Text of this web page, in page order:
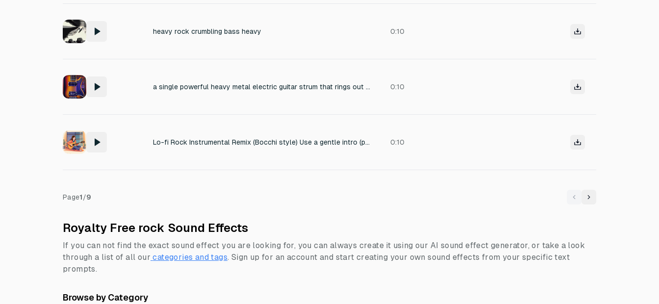
heavy rock crumbling bass heavy 0:10
a single powerful heavy metal electric guitar strum that rings out for several seconds. 0:10
Lo-fi Rock Instrumental Remix (Bocchi style) Use a gentle intro (plucked guitar) → then a short chorus loop with drums 0:10
Page1/9
Previous
Next
Royalty Free rock Sound Effects
If you can not find the exact sound effect you are looking for, you can always create it using our AI sound effect generator, or take a look
through a list of all our categories and tags. Sign up for an account and start creating your own sound effects from your specific text
prompts.
Browse by Category